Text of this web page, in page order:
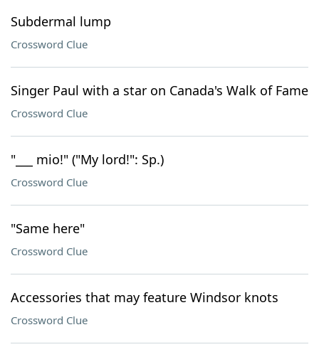
Subdermal lump
Crossword Clue
Singer Paul with a star on Canada's Walk of Fame
Crossword Clue
"___ mio!" ("My lord!": Sp.)
Crossword Clue
"Same here"
Crossword Clue
Accessories that may feature Windsor knots
Crossword Clue